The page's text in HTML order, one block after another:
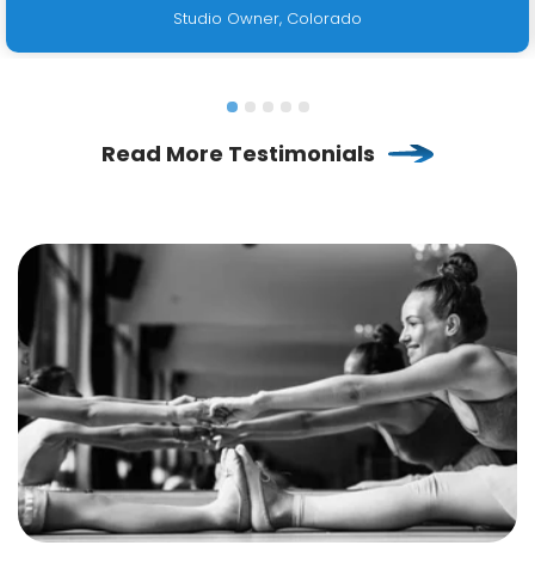
Studio Owner, Colorado
Read More Testimonials